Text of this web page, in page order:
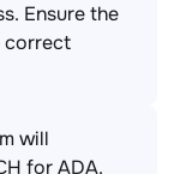
Ensure the
correct
will
for ADA.